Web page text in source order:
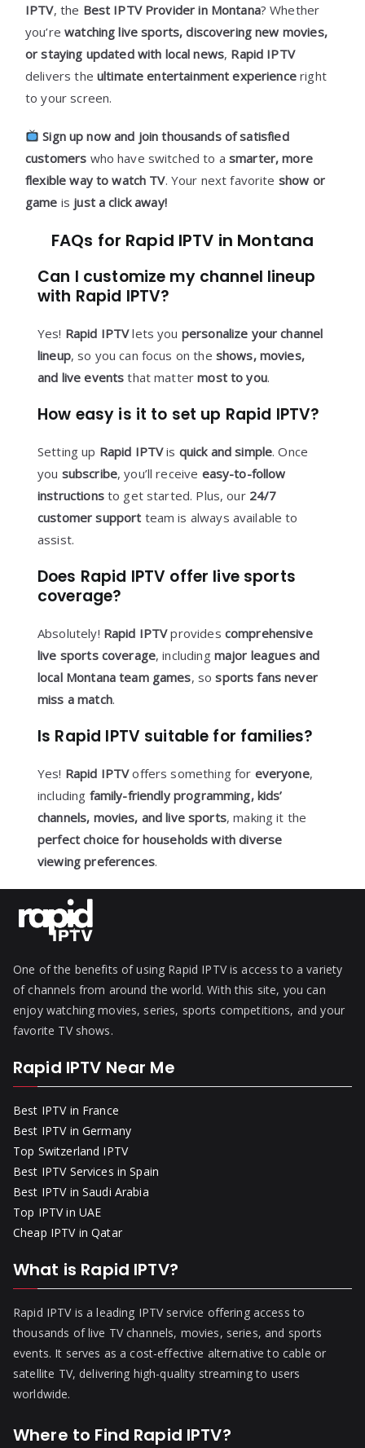
IPTV, the Best IPTV Provider in Montana? Whether
you’rewatching live sports, discovering new movies,
or staying updated with local news, Rapid IPTV
delivers the ultimate entertainment experienceright
to your screen.
Sign up now and join thousands of satisfied
customers who have switched to a smarter, more
flexible way to watch TV. Your next favorite show or
game is just a click away!
FAQs for Rapid IPTV in Montana
Can I customize my channel lineup
with Rapid IPTV?
Yes! Rapid IPTVlets you personalize your channel
lineup, so you can focus on the shows, movies,
and live events that mattermost to you.
How easy is it to set up Rapid IPTV?
Setting up Rapid IPTVis quick and simple. Once
you subscribe, you’ll receive easy-to-follow
instructionsto get started. Plus, our 24/7
customer support team is always available to
assist.
Does Rapid IPTV offer live sports
coverage?
Absolutely! Rapid IPTVprovides comprehensive
live sports coverage, including major leagues and
local Montana team games, sosports fans never
miss a match.
Is Rapid IPTV suitable for families?
Yes! Rapid IPTVoffers something for everyone,
including family-friendly programming, kids’
channels, movies, and live sports, making it the
perfect choice for households with diverse
viewing preferences.
One of the benefits of using Rapid IPTV is access to a variety
of channels from around the world. With this site, you can
enjoy watching movies, series, sports competitions, and your
favorite TV shows.
Rapid IPTV Near Me
Best IPTV in France
Best IPTV in Germany
Top Switzerland IPTV
Best IPTV Services in Spain
Best IPTV in Saudi Arabia
Top IPTV in UAE
Cheap IPTV in Qatar
What is Rapid IPTV?
Rapid IPTV is a leading IPTV service offering access to
thousands of live TV channels, movies, series, and sports
events. It serves as a cost-effective alternative to cable or
satellite TV, delivering high-quality streaming to users
worldwide.
Where to Find Rapid IPTV?